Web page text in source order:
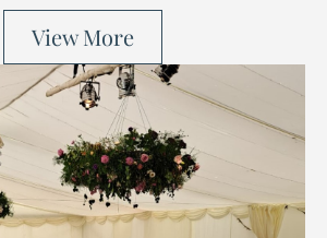
View More